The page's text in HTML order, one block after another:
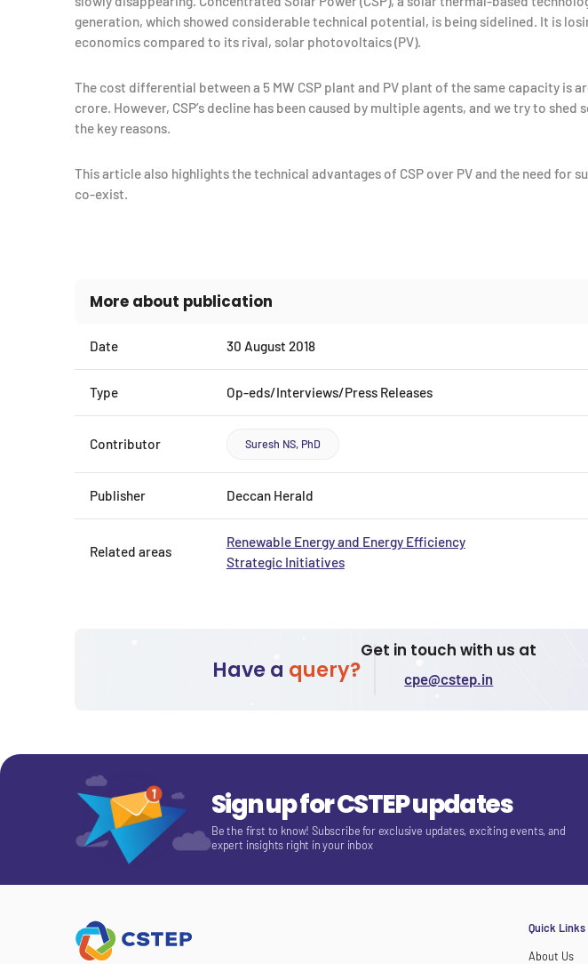
generation, which showed considerable technical potential, is being sidelined. It is
economics compared to its rival, solar photovoltaics (PV).
The cost differential between a 5 MW CSP plant and PV plant of the same capacity is
crore. However, CSP’s decline has been caused by multiple agents, and we try to shed
the key reasons.
This article also highlights the technical advantages of CSP over PV and the need for
co-exist.
More about publication
Date 30 August 2018
Type Op-eds/Interviews/Press Releases
Contributor Suresh NS, PhD
Publisher Deccan Herald
Related areas
Renewable Energy and Energy Efficiency
Strategic Initiatives
Have a query?
Get in touch with us at
cpe@cstep.in
Sign up for CSTEP updates
Be the first to know! Subscribe for exclusive updates, exciting events, and
expert insights right in your inbox
Quick Links
About Us